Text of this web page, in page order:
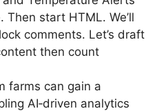
start HTML. We’ll
comments. Let’s draft
then count
farms can gain a
AI‑driven analytics